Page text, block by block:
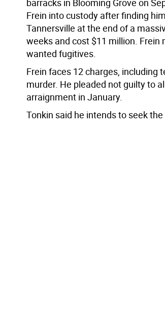
barracks in Blooming Grove on
Frein into custody after finding
Tannersville at the end of a
weeks and cost $11 million. Frein
wanted fugitives.
Frein faces 12 charges, including
murder. He pleaded not guilty to
arraignment in January.
Tonkin said he intends to seek